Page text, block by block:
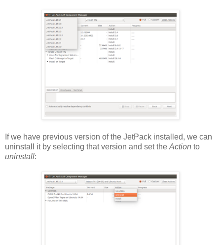
If we have previous version of the JetPack installed, we can
uninstall it by selecting that version and set the Action to
uninstall: